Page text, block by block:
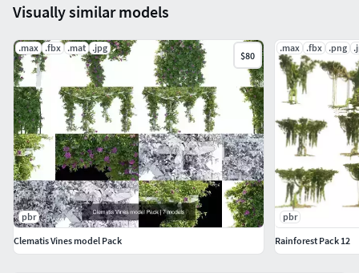
Visually similar models
.max .fbx .mat .jpg
$80
pbr
Clematis Vines model Pack
.max .fbx .png
pbr
Rainforest Pack 12